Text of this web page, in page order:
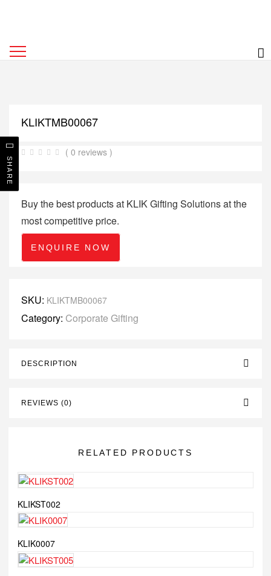
KLIKTMB00067
( 0 reviews )
Buy the best products at KLIK Gifting Solutions at the
most competitive price.
ENQUIRE NOW
SKU: KLIKTMB00067
Category: Corporate Gifting
DESCRIPTION
REVIEWS (0)
RELATED PRODUCTS
KLIKST002
KLIK0007
SHARE